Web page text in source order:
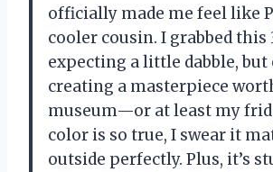
officially made me feel like
cooler cousin. I grabbed this
expecting a little dabble, but
creating a masterpiece
museum—or at least my
color is so true, I swear it
outside perfectly. Plus, it’s